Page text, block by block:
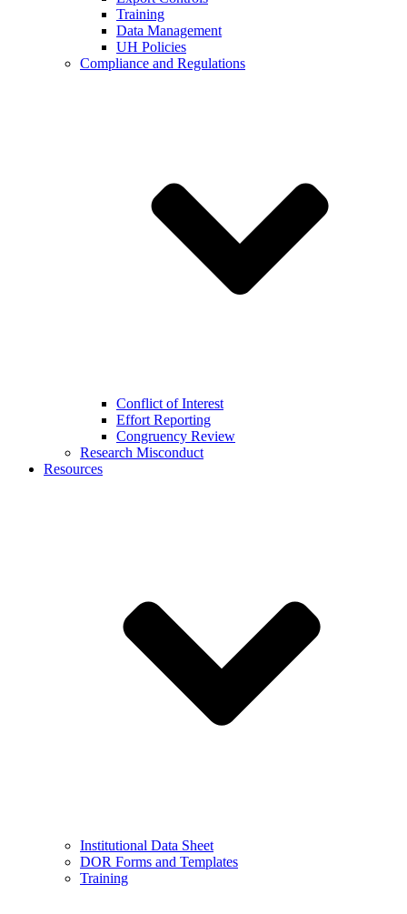
Training
Data Management
UH Policies
Compliance and Regulations
Conflict of Interest
Effort Reporting
Congruency Review
Research Misconduct
Resources
Institutional Data Sheet
DOR Forms and Templates
Training